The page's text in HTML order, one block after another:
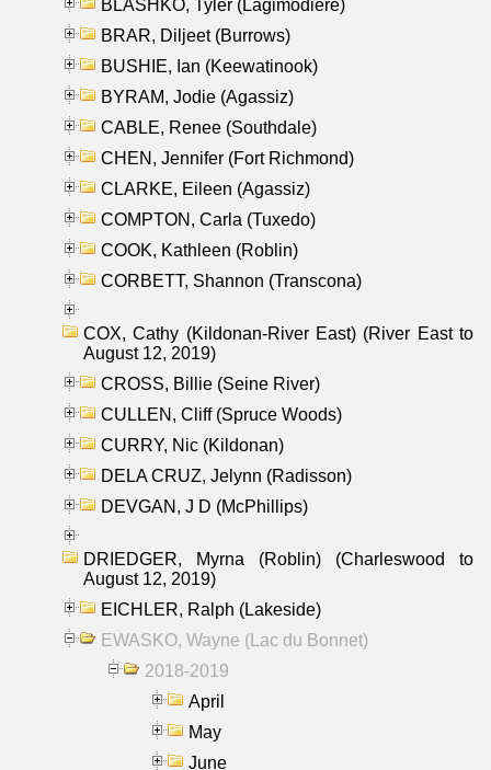
BLASHKO, Tyler (Lagimodiere)
BRAR, Diljeet (Burrows)
BUSHIE, Ian (Keewatinook)
BYRAM, Jodie (Agassiz)
CABLE, Renee (Southdale)
CHEN, Jennifer (Fort Richmond)
CLARKE, Eileen (Agassiz)
COMPTON, Carla (Tuxedo)
COOK, Kathleen (Roblin)
CORBETT, Shannon (Transcona)
COX, Cathy (Kildonan-River East) (River East to
August 12, 2019)
CROSS, Billie (Seine River)
CULLEN, Cliff (Spruce Woods)
CURRY, Nic (Kildonan)
DELA CRUZ, Jelynn (Radisson)
DEVGAN, J D (McPhillips)
DRIEDGER, Myrna (Roblin) (Charleswood to
August 12, 2019)
EICHLER, Ralph (Lakeside)
EWASKO, Wayne (Lac du Bonnet)
2018-2019
April
May
June